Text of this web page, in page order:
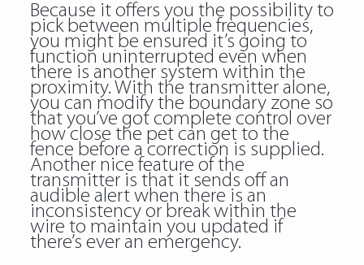
Because it offers you the possibility to
pick between multiple frequencies,
you might be ensured it’s going to
function uninterrupted even when
there is another system within the
proximity. With the transmitter alone,
you can modify the boundary zone so
that you’ve got complete control over
how close the pet can get to the
fence before a correction is supplied.
Another nice feature of the
transmitter is that it sends off an
audible alert when there is an
inconsistency or break within the
wire to maintain you updated if
there’s ever an emergency.